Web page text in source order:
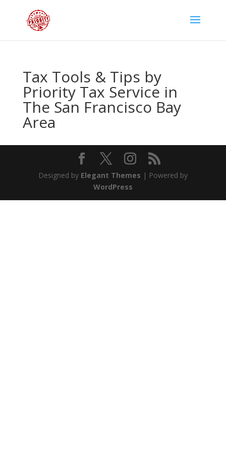
Tax Tools & Tips by
Priority Tax Service in
The San Francisco Bay
Area
Designed by Elegant Themes | Powered by
WordPress